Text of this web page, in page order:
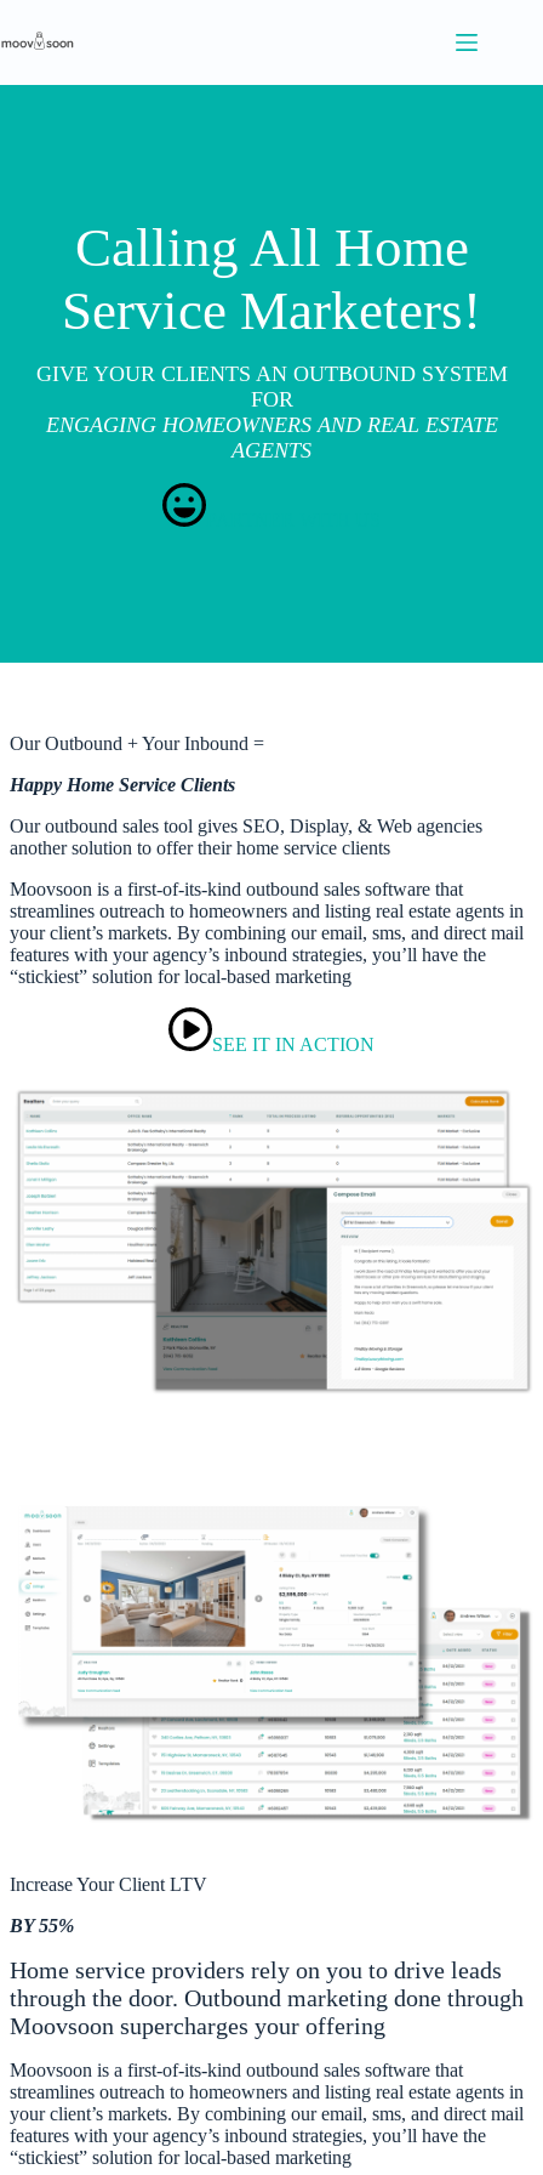
k
p
Calling All Home
Service Marketers!
GIVE YOUR CLIENTS AN OUTBOUND SYSTEM
FOR
ENGAGING HOMEOWNERS AND REAL ESTATE
AGENTS
Our Outbound + Your Inbound =
Happy Home Service Clients
Our outbound sales tool gives SEO, Display, & Web agencies
another solution to offer their home service clients
Moovsoon is a first-of-its-kind outbound sales software that
streamlines outreach to homeowners and listing real estate agents in
your client’s markets. By combining our email, sms, and direct mail
features with your agency’s inbound strategies, you’ll have the
“stickiest” solution for local-based marketing
SEE IT IN ACTION
Increase Your Client LTV
BY 55%
Home service providers rely on you to drive leads
through the door. Outbound marketing done through
Moovsoon supercharges your offering
Moovsoon is a first-of-its-kind outbound sales software that
streamlines outreach to homeowners and listing real estate agents in
your client’s markets. By combining our email, sms, and direct mail
features with your agency’s inbound strategies, you’ll have the
“stickiest” solution for local-based marketing